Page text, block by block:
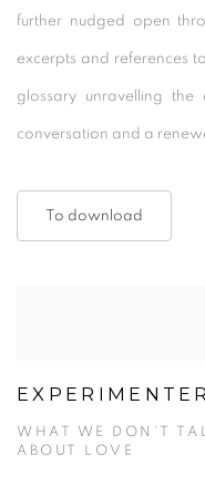
further nudged open
excerpts and references
glossary unravelling
conversation and a
To download
WHAT WE DON’T
ABOUT LOVE